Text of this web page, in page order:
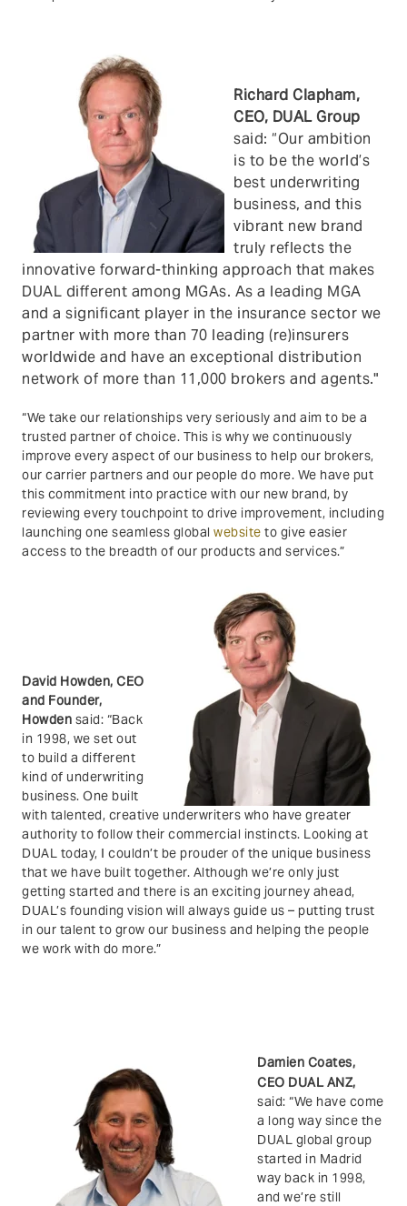
Richard Clapham,
CEO, DUAL Group
said: “Our ambition
is to be the world’s
best underwriting
business, and this
vibrant new brand
truly reflects the
innovative forward-thinking approach that makes
DUAL different among MGAs. As a leading MGA
and a significant player in the insurance sector we
partner with more than 70 leading (re)insurers
worldwide and have an exceptional distribution
network of more than 11,000 brokers and agents."
“We take our relationships very seriously and aim to be a
trusted partner of choice. This is why we continuously
improve every aspect of our business to help our brokers,
our carrier partners and our people do more. We have put
this commitment into practice with our new brand, by
reviewing every touchpoint to drive improvement, including
launching one seamless global website to give easier
access to the breadth of our products and services.”
David Howden, CEO
and Founder,
Howden said: “Back
in 1998, we set out
to build a different
kind of underwriting
business. One built
with talented, creative underwriters who have greater
authority to follow their commercial instincts. Looking at
DUAL today, I couldn’t be prouder of the unique business
that we have built together. Although we’re only just
getting started and there is an exciting journey ahead,
DUAL’s founding vision will always guide us – putting trust
in our talent to grow our business and helping the people
we work with do more.”
Damien Coates,
CEO DUAL ANZ,
said: “We have come
a long way since the
DUAL global group
started in Madrid
way back in 1998,
and we’re still